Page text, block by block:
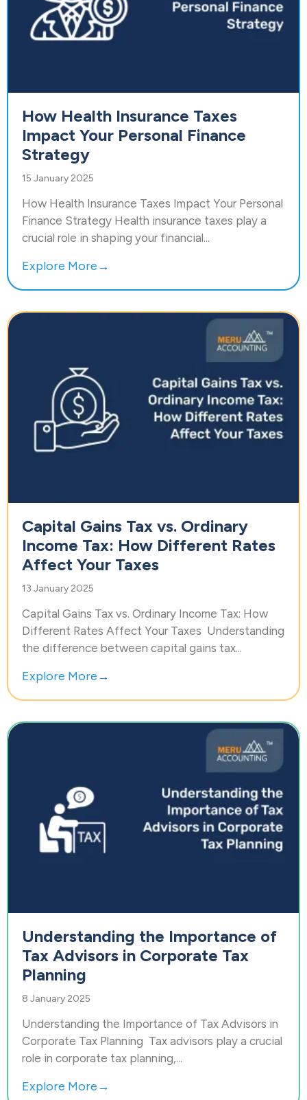
How Health Insurance Taxes
Impact Your Personal Finance
Strategy
15 January 2025
How Health Insurance Taxes Impact Your Personal
Finance Strategy Health insurance taxes play a
crucial role in shaping your financial...
Explore More→
Capital Gains Tax vs. Ordinary
Income Tax: How Different Rates
Affect Your Taxes
13 January 2025
Capital Gains Tax vs. Ordinary Income Tax: How
Different Rates Affect Your Taxes Understanding
the difference between capital gains tax...
Explore More→
Understanding the Importance of
Tax Advisors in Corporate Tax
Planning
8 January 2025
Understanding the Importance of Tax Advisors in
Corporate Tax Planning Tax advisors play a crucial
role in corporate tax planning,...
Explore More→